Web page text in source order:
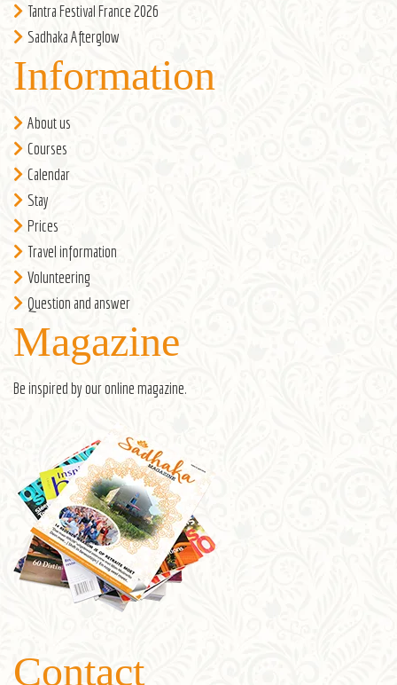
Tantra Festival France 2026
Sadhaka Afterglow
Information
About us
Courses
Calendar
Stay
Prices
Travel information
Volunteering
Question and answer
Magazine
Be inspired by ouronline magazine.
Contact